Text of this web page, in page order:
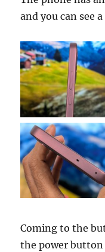
and you can see
Coming to the
the power button